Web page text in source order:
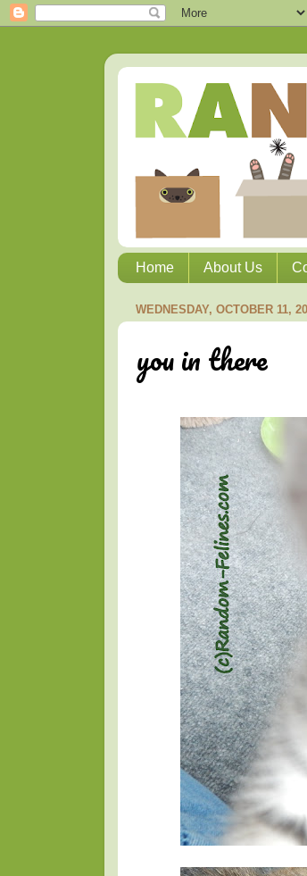
Home About Us
WEDNESDAY, OCTOBER 11,
you in there